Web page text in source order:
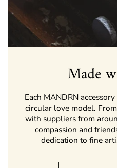
Made
Each MANDRN
circular love model.
with suppliers from
compassion and
dedication to fine